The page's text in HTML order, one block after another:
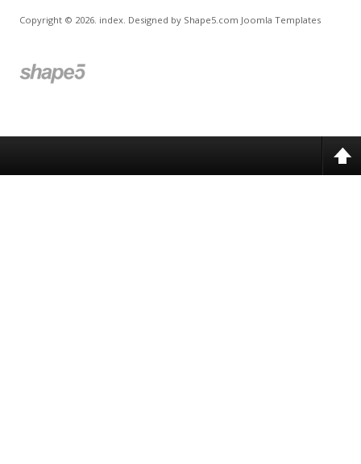
Copyright © 2026. index. Designed by Shape5.com Joomla Templates